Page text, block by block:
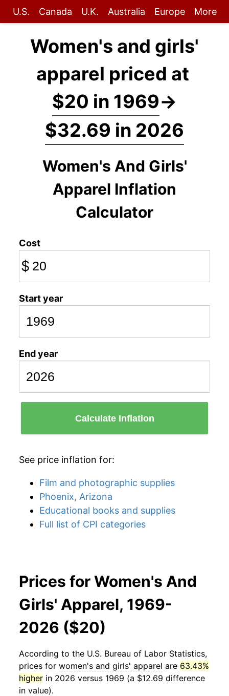
U.S. Canada U.K. Australia Europe More
Women's and girls'
apparel priced at
$20 in 1969→
$32.69 in 2026
Women's And Girls'
Apparel Inflation
Calculator
Cost
$
Start year
End year
Calculate Inflation
See price inflation for:
Film and photographic supplies
Phoenix, Arizona
Educational books and supplies
Full list of CPI categories
Prices for Women's And
Girls' Apparel, 1969-
2026 ($20)
According to the U.S. Bureau of Labor Statistics,
prices for women's and girls' apparel are 63.43%
higher in 2026 versus 1969 (a $12.69 difference
in value).